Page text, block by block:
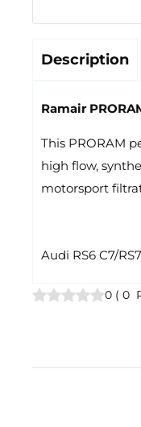
Description
Ramair
This PRORAM
high flow,
motorsport
Audi RS6 C7/
0 ( 0